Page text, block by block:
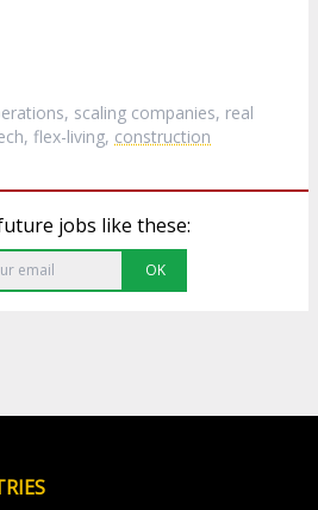
scaling companies, real
flex-living, construction
jobs like these:
OK